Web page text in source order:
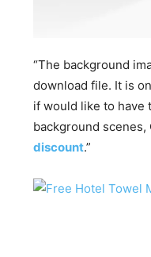
“The background
download file. It is
if would like to have
background scenes,
discount.”